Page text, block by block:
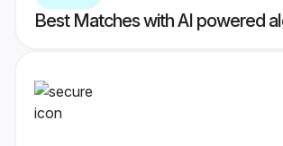
Best Matches with AI powered